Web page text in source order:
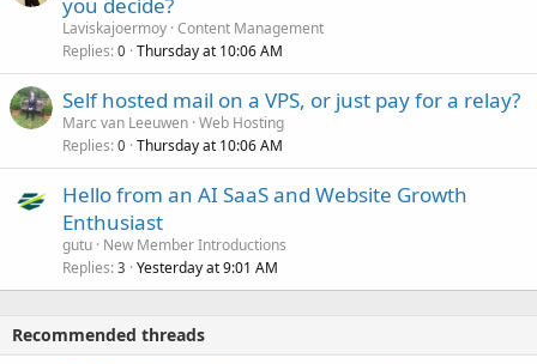
you decide?
Laviskajoermoy Content Management
Replies 0 Thursday at 10:06 AM
Self hosted mail on a VPS, or just pay for a relay?
Marc van Leeuwen Web Hosting
Replies 0 Thursday at 10:06 AM
Hello from an AI SaaS and Website Growth
Enthusiast
gutu New Member Introductions
Replies 3 Yesterday at 9:01 AM
Recommended threads